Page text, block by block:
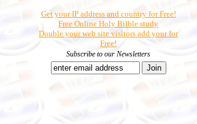
Get your IP address and country for Free!
Free Online Holy Bilble study
Double your web site visitors add your for
Free!
Subscribe to our Newsletters